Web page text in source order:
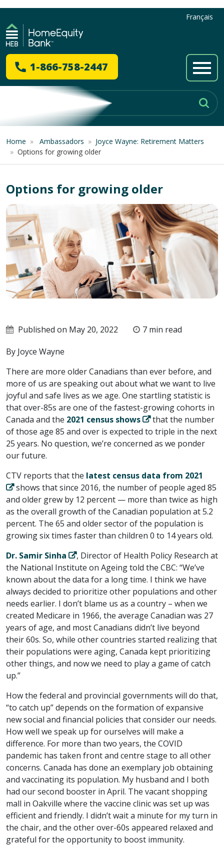
Français
1-866-758-2447
Home » Ambassadors » Joyce Wayne: Retirement Matters
» Options for growing older
Options for growing older
Published on May 20, 2022
7 min read
By Joyce Wayne
There are more older Canadians than ever before, and
more of us are speaking out about what we want to live
joyful and safe lives as we age. One startling statistic is
that over-85s are one of the fastest-growing cohorts in
Canada and the 2021 census shows
that the number
of those age 85 and over is expected to triple in the next
25 years. No question, we’re concerned as we ponder
our future.
CTV reports that the latest census data from 2021
shows that since 2016, the number of people aged 85
and older grew by 12 percent — more than twice as high
as the overall growth of the Canadian population at 5.2
percent. The 65 and older sector of the population is
growing six times faster than children 0 to 14 years old.
Dr. Samir Sinha
, Director of Health Policy Research at
the National Institute on Ageing told the CBC: “We’ve
known about the data for a long time. I think we have
always decided to prioritize other populations and other
needs earlier. I don’t blame us as a country – when we
created Medicare in 1966, the average Canadian was 27
years of age, and most Canadians didn’t live beyond
their 60s. So, while other countries started realizing that
their populations were aging, Canada kept prioritizing
other things, and now we need to play a game of catch
up.”
How the federal and provincial governments will do that,
“to catch up” depends on the formation of expansive
new social and financial policies that consider our needs.
How well we speak up for ourselves will make a
difference. For more than two years, the COVID
pandemic has taken front and centre stage to all other
concerns. Canada has done an exemplary job obtaining
and vaccinating its population. My husband and I both
had our second booster in April. The vacant shopping
mall in Oakville where the vaccine clinic was set up was
efficient and friendly. I didn’t wait a minute for my turn in
the chair, and the other over-60s appeared relaxed and
grateful for the opportunity to boost immunity.